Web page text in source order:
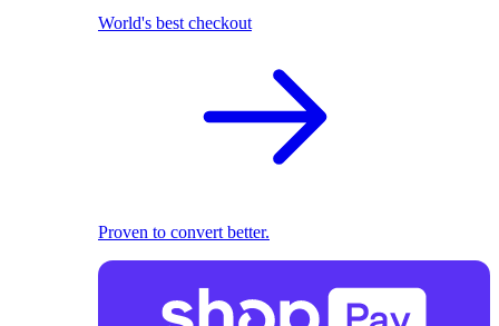
World's best checkout
Proven to convert better.